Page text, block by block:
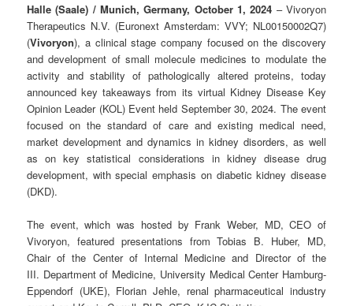
Halle (Saale) / Munich, Germany, October 1, 2024 – Vivoryon
Therapeutics N.V. (Euronext Amsterdam: VVY; NL00150002Q7)
(Vivoryon), a clinical stage company focused on the discovery
and development of small molecule medicines to modulate the
activity and stability of pathologically altered proteins, today
announced key takeaways from its virtual Kidney Disease Key
Opinion Leader (KOL) Event held September 30, 2024. The event
focused on the standard of care and existing medical need,
market development and dynamics in kidney disorders, as well
as on key statistical considerations in kidney disease drug
development, with special emphasis on diabetic kidney disease
(DKD).
The event, which was hosted by Frank Weber, MD, CEO of
Vivoryon, featured presentations from Tobias B. Huber, MD,
Chair of the Center of Internal Medicine and Director of the
III. Department of Medicine, University Medical Center Hamburg-
Eppendorf (UKE), Florian Jehle, renal pharmaceutical industry